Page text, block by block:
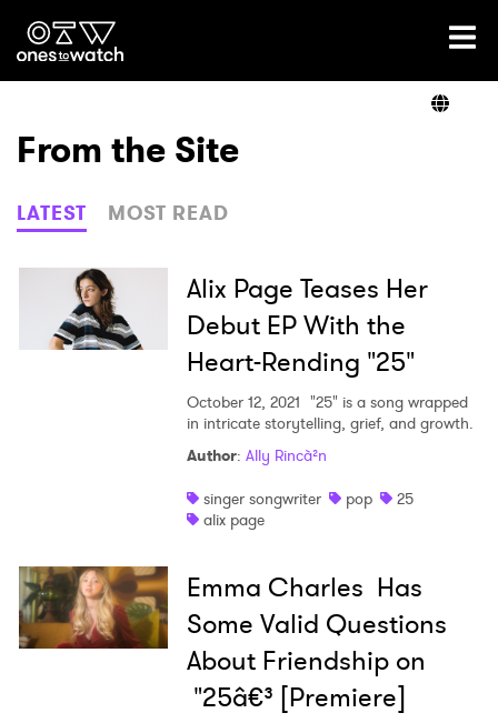
Ones2Watch Home
Genre
Read
From the Site
LATEST MOST READ
Alix Page Teases Her
Debut EP With the
Heart-Rending "25"
October 12, 2021 "25" is a song wrapped
in intricate storytelling, grief, and growth.
Author: Ally Rincà²n
singer songwriter
pop
25
alix page
Emma Charles Has
Some Valid Questions
About Friendship on
"25â€³ [Premiere]